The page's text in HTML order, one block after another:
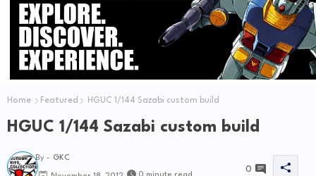
Home Featured HGUC 1/144 Sazabi custom build
HGUC 1/144 Sazabi custom build
By - GKC
0